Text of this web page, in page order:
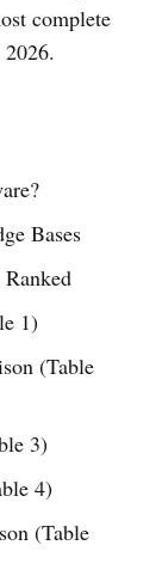
complete
Bases
1)
(Table
3)
4)
(Table